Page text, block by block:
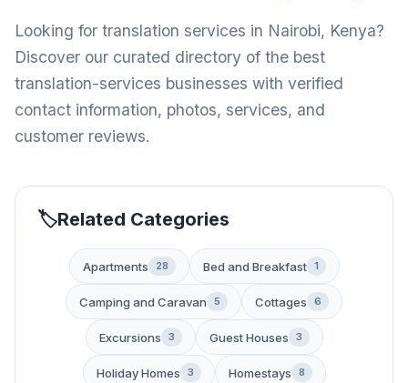
Looking for translation services in Nairobi, Kenya?
Discover our curated directory of the best
translation-services businesses with verified
contact information, photos, services, and
customer reviews.
Related Categories
Apartments 28 Bed and Breakfast 1
Camping and Caravan 5 Cottages 6
Excursions 3 Guest Houses 3
Holiday Homes 3 Homestays 8